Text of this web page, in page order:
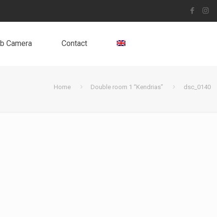
Camera Contact
Home Double room 1 “Kendrias” dsc_0140